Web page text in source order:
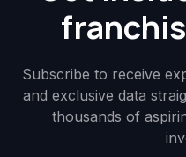
Subscribe to receive
and exclusive data
thousands of